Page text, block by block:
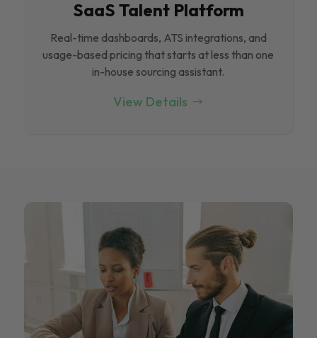
SaaS Talent Platform
Real-time dashboards, ATS integrations, and
usage-based pricing that starts at less than one
in-house sourcing assistant.
View Details